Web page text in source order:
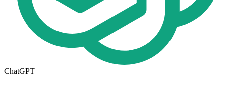
ChatGPT